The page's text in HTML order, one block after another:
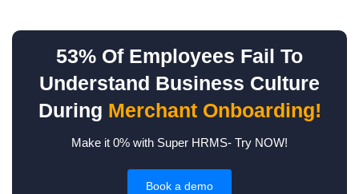
53% Of Employees Fail To
Understand Business Culture
During Merchant Onboarding!
Make it 0% with Super HRMS- Try NOW!
Book a demo